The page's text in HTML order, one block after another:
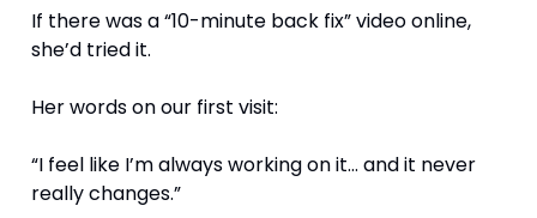
If there was a “10-minute back fix” video online,
she’d tried it.
Her words on our first visit:
“I feel like I’m always working on it… and it never
really changes.”